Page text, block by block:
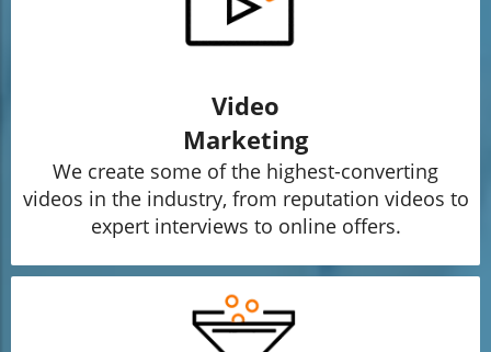
Video
Marketing
We create some of the highest-converting
videos in the industry, from reputation videos to
expert interviews to online offers.